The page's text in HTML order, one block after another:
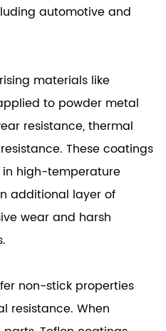
automotive and
materials like
to powder metal
resistance, thermal
These coatings
high-temperature
additional layer of
wear and harsh
non-stick properties
resistance. When